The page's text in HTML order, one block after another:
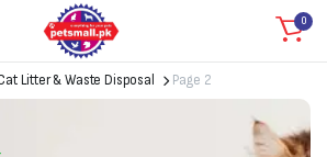
0
Litter & Waste Disposal Page 2